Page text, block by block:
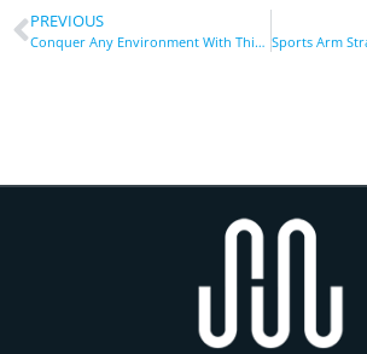
PREVIOUS
Conquer Any Environment With This Tough Waterproof Case Protective